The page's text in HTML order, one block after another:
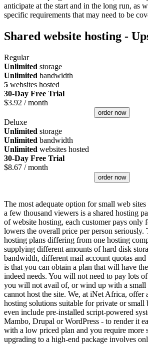
anticipate at the start and in the long run, as
specific requirements that may need to be
Shared website hosting -
Regular
Unlimited storage
Unlimited bandwidth
5 websites hosted
30-Day Free Trial
$3.92 / month
order now
Deluxe
Unlimited storage
Unlimited bandwidth
Unlimited websites hosted
30-Day Free Trial
$8.67 / month
order now
The most adequate option for small web
a few thousand viewers is a shared hosting
of website hosting, each customer pays only
lowers the overall price per person seriously.
hosting plans differing from one hosting
supplying different amounts of hard disk
bandwidth, different mail account quotas and
is that you can obtain a plan that will have
indeed needs. You will not need to pay lots
you will not avail of, or wind up with a small
cannot host the site. We, at iNet Africa, offer
hosting solutions suitable for private or small
even include pre-installed script-powered
Mambo, Drupal or WordPress - to render it
with a low priced plan and you require more
upgrading to a high-end package involves